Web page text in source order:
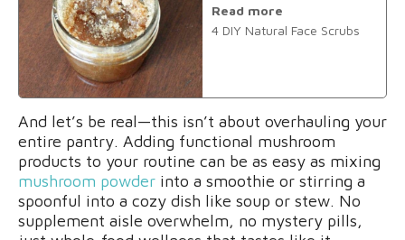
Read more
4 DIY Natural Face Scrubs
And let’s be real—this isn’t about overhauling your
entire pantry. Adding functional mushroom
products to your routine can be as easy as mixing
mushroom powder into a smoothie or stirring a
spoonful into a cozy dish like soup or stew. No
supplement aisle overwhelm, no mystery pills,